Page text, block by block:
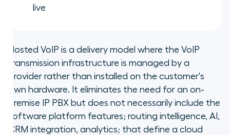
live
Hosted VoIP is a delivery model where the VoIP
transmission infrastructure is managed by a
provider rather than installed on the customer's
own hardware. It eliminates the need for an on-
premise IP PBX but does not necessarily include the
software platform features; routing intelligence, AI,
CRM integration, analytics; that define a cloud